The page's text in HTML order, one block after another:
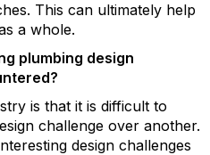
This can ultimately help
a whole.
plumbing design
is that it is difficult to
challenge over another.
design challenges